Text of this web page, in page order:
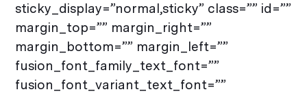
sticky_display=”normal,sticky” class=”” id=””
margin_top=”” margin_right=””
margin_bottom=”” margin_left=””
fusion_font_family_text_font=””
fusion_font_variant_text_font=””